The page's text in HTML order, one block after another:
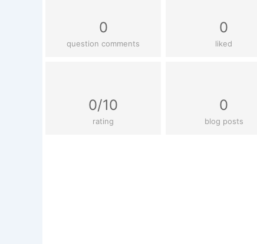
0
question comments
0
liked
0/10
rating
0
blog posts